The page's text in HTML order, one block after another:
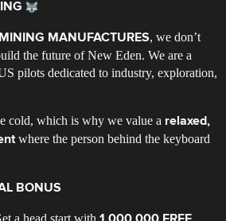
MANUFACTURES, we don’t
the future of New Eden. We are a
pilots dedicated to industry, exploration,
cold, which is why we value a relaxed,
where the person behind the keyboard
BONUS
a head start with